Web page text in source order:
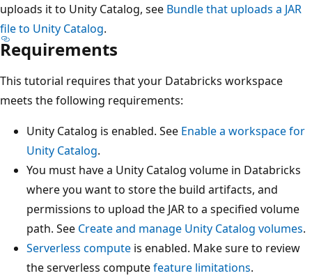
uploads it to Unity Catalog, see Bundle that uploads a JAR
file to Unity Catalog.
Requirements
This tutorial requires that your Databricks workspace
meets the following requirements:
Unity Catalog is enabled. See Enable a workspace for
Unity Catalog.
You must have a Unity Catalog volume in Databricks
where you want to store the build artifacts, and
permissions to upload the JAR to a specified volume
path. See Create and manage Unity Catalog volumes.
Serverless compute is enabled. Make sure to review
the serverless computefeature limitations.